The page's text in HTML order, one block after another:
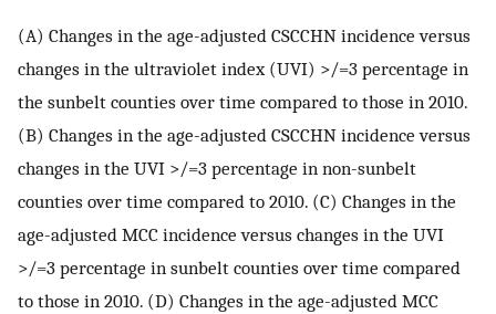
(A) Changes in the age-adjusted CSCCHN incidence versus
changes in the ultraviolet index (UVI) >/=3 percentage in
the sunbelt counties over time compared to those in 2010.
(B) Changes in the age-adjusted CSCCHN incidence versus
changes in the UVI >/=3 percentage in non-sunbelt
counties over time compared to 2010. (C) Changes in the
age-adjusted MCC incidence versus changes in the UVI
>/=3 percentage in sunbelt counties over time compared
to those in 2010. (D) Changes in the age-adjusted MCC